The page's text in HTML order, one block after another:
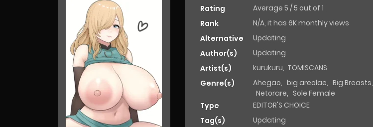
Rating Average 5 /5 out of 1
Rank
N/A, it has 6K monthly views
Alternative
Updating
Author(s)
Updating
Artist(s)
kurukuru, TOMISCANS
Genre(s)
Ahegao, big areolae, Big Breasts,
Netorare, Sole Female
Type
EDITOR'S CHOICE
Tag(s)
Updating